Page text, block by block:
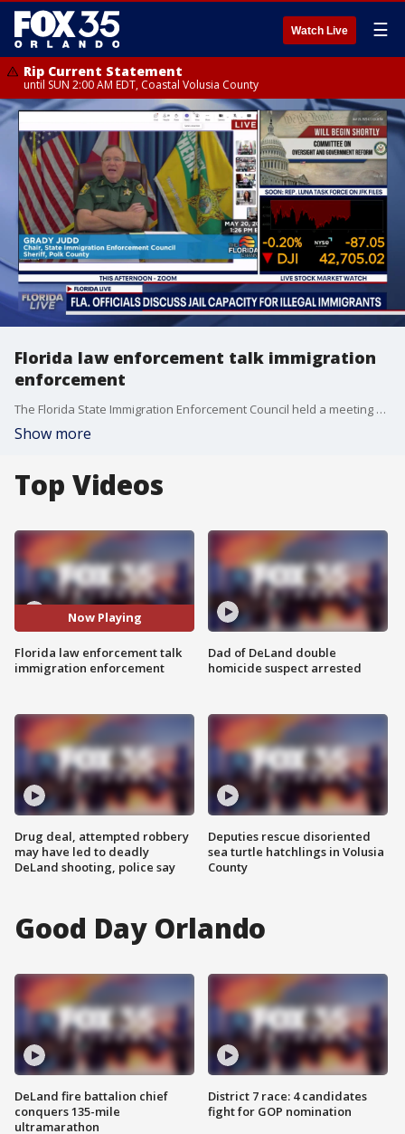
Watch Live ☰
Rip Current Statement
until SUN 2:00 AM EDT, Coastal Volusia County
Florida law enforcement talk immigration
enforcement
The Florida State Immigration Enforcement Council held a meeting Tuesday afternoon where law enforcement officials from across the state talked about immigration enforcement. Leaders talked about the lack of space in jails to hold suspects, which prompted a conversation about receiving more help from the federal government when it comes to this issue. FOX 35's Garrett Wymer breaks down the conversations for us.
Show more
Top Videos
Now Playing
Florida law enforcement talk
immigration enforcement
Drug deal, attempted robbery
may have led to deadly
DeLand shooting, police say
Dad of DeLand double
homicide suspect arrested
Deputies rescue disoriented
sea turtle hatchlings in Volusia
County
Good Day Orlando
DeLand fire battalion chief
conquers 135-mile
ultramarathon
District 7 race: 4 candidates
fight for GOP nomination